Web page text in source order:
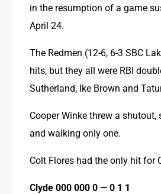
in the resumption of a game
April 24.
The Redmen (12-6, 6-3 SBC
hits, but they all were RBI
Sutherland, Ike Brown and
Cooper Winke threw a
and walking only one.
Colt Flores had the only hit for
Clyde 000 000 0 — 0 1 1